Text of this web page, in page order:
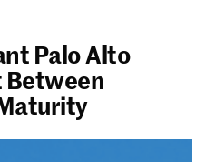
Palo Alto